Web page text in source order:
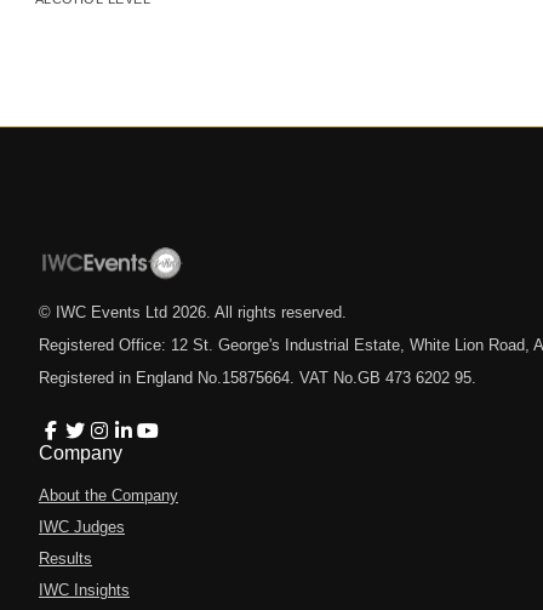
© IWC Events Ltd 2026 . All rights reserved.
Registered Office: 12 St. George's Industrial Estate, White Lion Road,
Registered in England No.15875664. VAT No.GB 473 6202 95.
Company
About the Company
IWC Judges
Results
IWC Insights